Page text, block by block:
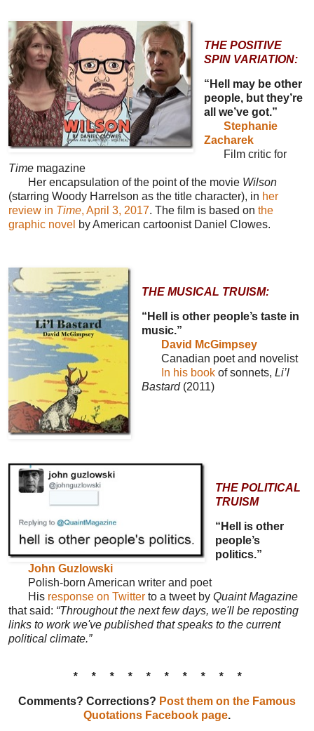
THE POSITIVE
SPIN VARIATION:
“Hell may be other
people, but they’re
all we’ve got.”
Stephanie
Zacharek
Film critic for
Time magazine
Her encapsulation of the point of the movie Wilson
(starring Woody Harrelson as the title character), in her
review in Time, April 3, 2017. The film is based on the
graphic novel by American cartoonist Daniel Clowes.
THE MUSICAL TRUISM:
“Hell is other people’s taste in
music.”
David McGimpsey
Canadian poet and novelist
In his book of sonnets, Li’l
Bastard(2011)
THE POLITICAL
TRUISM
“Hell is other
people’s
politics.”
John Guzlowski
Polish-born American writer and poet
His response on Twitter to a tweet by Quaint Magazine
that said: “Throughout the next few days, we'll be reposting
links to work we've published that speaks to the current
political climate.”
* * * * * * * * * *
Comments? Corrections? Post them on the Famous
Quotations Facebook page.